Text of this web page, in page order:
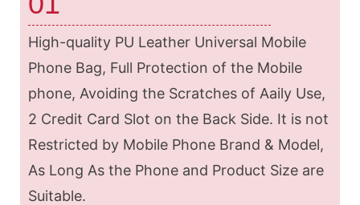
High-quality PU Leather Universal Mobile
Phone Bag, Full Protection of the Mobile
phone, Avoiding the Scratches of Aaily Use,
2 Credit Card Slot on the Back Side. It is not
Restricted by Mobile Phone Brand & Model,
As Long As the Phone and Product Size are
Suitable.